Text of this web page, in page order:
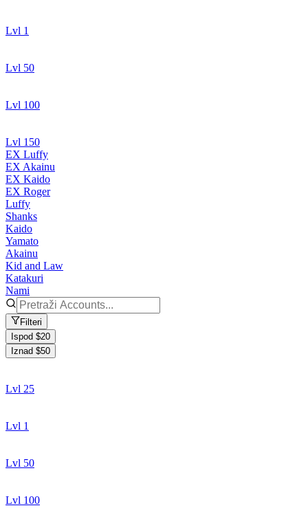
Lvl 1
Lvl 50
Lvl 100
Lvl 150
EX Luffy
EX Akainu
EX Kaido
EX Roger
Luffy
Shanks
Kaido
Yamato
Akainu
Kid and Law
Katakuri
Nami
Filteri
Ispod $20
Iznad $50
Lvl 25
Lvl 1
Lvl 50
Lvl 100